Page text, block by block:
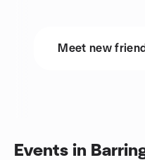
Meet new
Events in